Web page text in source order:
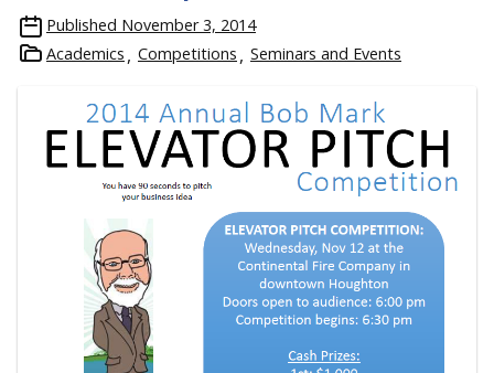
Published November 3, 2014
Academics
Competitions Seminars and Events